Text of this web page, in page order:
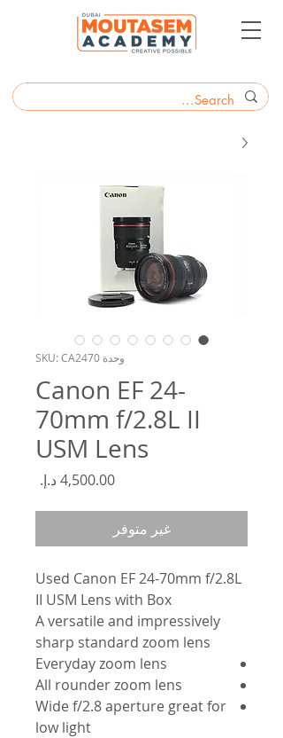
وحدة SKU: CA2470
Canon EF 24-
70mm f/2.8L II
USM Lens
غير متوفر
Used Canon EF 24-70mm f/2.8L
II USM Lens with Box
A versatile and impressively
sharp standard zoom lens
Everyday zoom lens
All rounder zoom lens
Wide f/2.8 aperture great for
low light